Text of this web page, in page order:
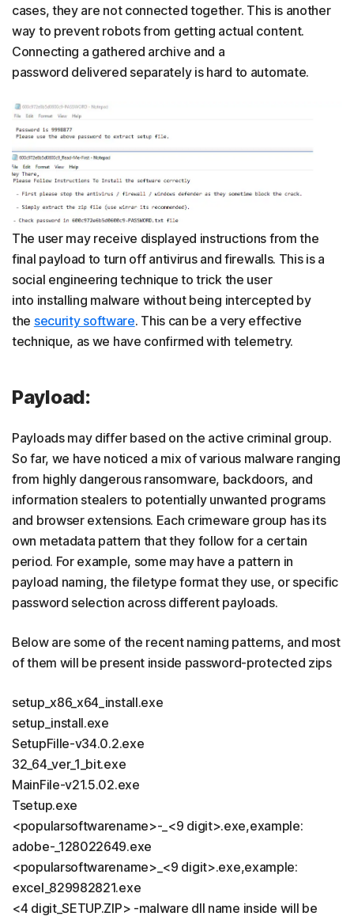
cases, they are not connected together. This is another
way to prevent robots from getting actual content.
Connecting a gathered archive and a
password delivered separately is hard to automate.
The user may receive displayed instructions from the
final payload to turn off antivirus and firewalls. This is a
social engineering technique to trick the user
into installing malware without being intercepted by
the security software. This can be a very effective
technique, as we have confirmed with telemetry.
Payload:
Payloads may differ based on the active criminal group.
So far, we have noticed a mix of various malware ranging
from highly dangerous ransomware, backdoors, and
information stealers to potentially unwanted programs
and browser extensions. Each crimeware group has its
own metadata pattern that they follow for a certain
period. For example, some may have a pattern in
payload naming, the filetype format they use, or specific
password selection across different payloads.
Below are some of the recent naming patterns, and most
of them will be present inside password-protected zips
setup_x86_x64_install.exe
setup_install.exe
SetupFille-v34.0.2.exe
32_64_ver_1_bit.exe
MainFile-v21.5.02.exe
Tsetup.exe
<popularsoftwarename>-_<9 digit>.exe,example:
adobe-_128022649.exe
<popularsoftwarename>_<9 digit>.exe,example:
excel_829982821.exe
<4 digit_SETUP.ZIP> -malware dll name inside will be